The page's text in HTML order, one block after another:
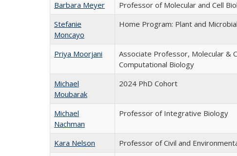
Barbara Meyer
Professor of Molecular and Cell
Stefanie
Moncayo
Home Program: Plant and
Priya Moorjani
Associate Professor, Molecular &
Computational Biology
Michael
Moubarak
2024 PhD Cohort
Michael
Nachman
Professor of Integrative Biology
Kara Nelson
Professor of Civil and